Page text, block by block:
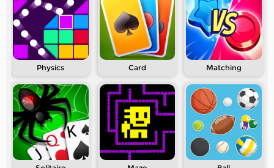
Physics Card Matching